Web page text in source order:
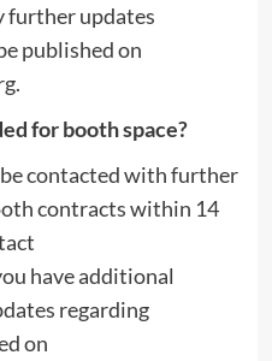
further updates
published on
for booth space?
contacted with further
contracts within 14
have additional
regarding
on